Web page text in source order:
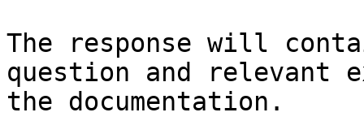
The response will
question and relevant
the documentation.